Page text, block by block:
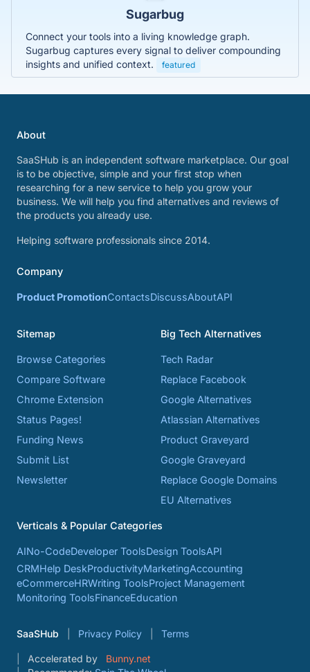
Sugarbug
Connect your tools into a living knowledge graph.
Sugarbug captures every signal to deliver compounding
insights and unified context.
featured
About
SaaSHub is an independent software marketplace. Our goal
is to be objective, simple and your first stop when
researching for a new service to help you grow your
business. We will help you find alternatives and reviews of
the products you already use.
Helping software professionals since 2014.
Company
Product PromotionContactsDiscussAboutAPI
Sitemap
Browse Categories
Compare Software
Chrome Extension
Status Pages!
Funding News
Submit List
Newsletter
Big Tech Alternatives
Tech Radar
Replace Facebook
Google Alternatives
Atlassian Alternatives
Product Graveyard
Google Graveyard
Replace Google Domains
EU Alternatives
Verticals & Popular Categories
AINo-CodeDeveloper ToolsDesign ToolsAPI
CRMHelp DeskProductivityMarketingAccounting
eCommerceHRWriting ToolsProject Management
Monitoring ToolsFinanceEducation
SaaSHub Privacy Policy Terms
Accelerated by
Bunny.net